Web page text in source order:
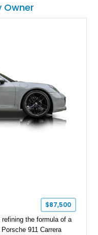
Owner
$87,500
the formula of a
911 Carrera